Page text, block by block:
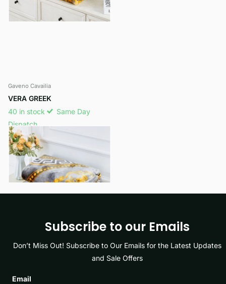
Gaveno Cavailia
VERA GREEK
40 in stock
Same Day
Dispatch
£12.49- £16.49
View options
Subscribe to our Emails
Don’t Miss Out! Subscribe to Our Emails for the Latest Updates
and Sale Offers
Email